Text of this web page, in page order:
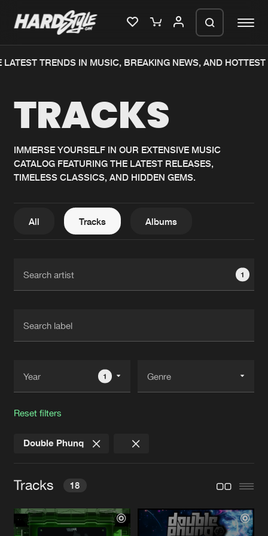
Home
Music
News
Interviews
New releases
Charts
Albums
FAQ
Jobs
Contact
Create account
TRENDS IN MUSIC, BREAKING NEWS, AND HOTTEST
TRACKS
IMMERSE YOURSELF IN OUR EXTENSIVE MUSIC
CATALOG FEATURING THE LATEST RELEASES,
TIMELESS CLASSICS, AND HIDDEN GEMS.
All Tracks Albums
1
1
Reset filters
Double Phunq
Tracks 18
FEEL THE BEAT
Extended Mix
We are preparing your order in a ZIP
generate a ZIP file.